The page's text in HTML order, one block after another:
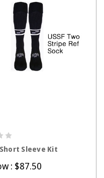
Sleeve Kit
: $87.50